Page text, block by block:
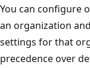
You can configure
an organization
settings for that
precedence over